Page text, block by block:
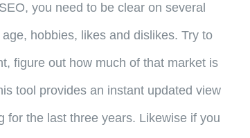
you need to be clear on several
hobbies, likes and dislikes. Try to
figure out how much of that market is
tool provides an instant updated view
the last three years. Likewise if you